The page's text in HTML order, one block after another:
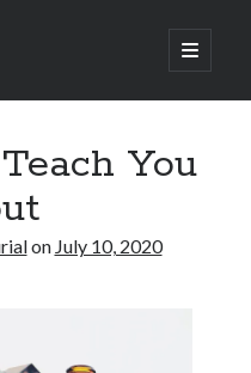
open
primary
In Atlantic City
You
on July 10, 2020